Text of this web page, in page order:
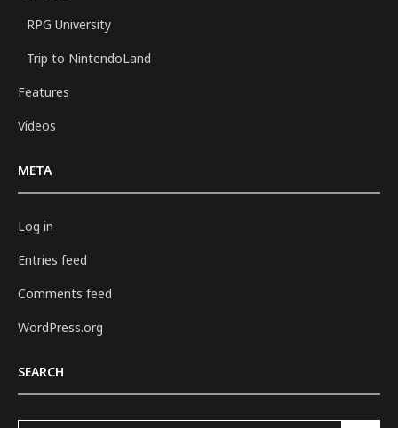
RPG University
Trip to NintendoLand
Features
Videos
META
Log in
Entries feed
Comments feed
WordPress.org
SEARCH